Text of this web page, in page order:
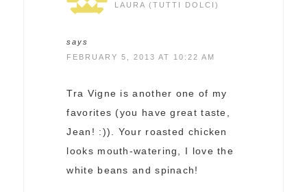
LAURA (TUTTI DOLCI)
says
FEBRUARY 5, 2013 AT 10:22 AM
Tra Vigne is another one of my
favorites (you have great taste,
Jean! :)). Your roasted chicken
looks mouth-watering, I love the
white beans and spinach!